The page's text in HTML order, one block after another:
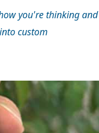
you're thinking and
custom